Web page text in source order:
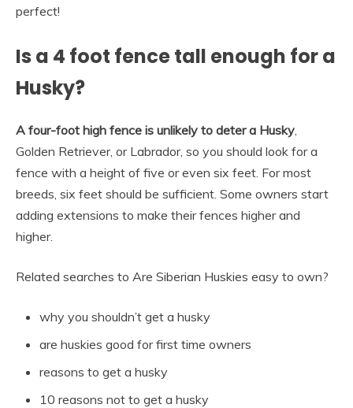
perfect!
Is a 4 foot fence tall enough for a
Husky?
A four-foot high fence is unlikely to deter a Husky
Golden Retriever, or Labrador, so you should look for a
fence with a height of five or even six feet. For most
breeds, six feet should be sufficient. Some owners start
adding extensions to make their fences higher and
higher.
Related searches to Are Siberian Huskies easy to own?
why you shouldn’t get a husky
are huskies good for first time owners
reasons to get a husky
10 reasons not to get a husky